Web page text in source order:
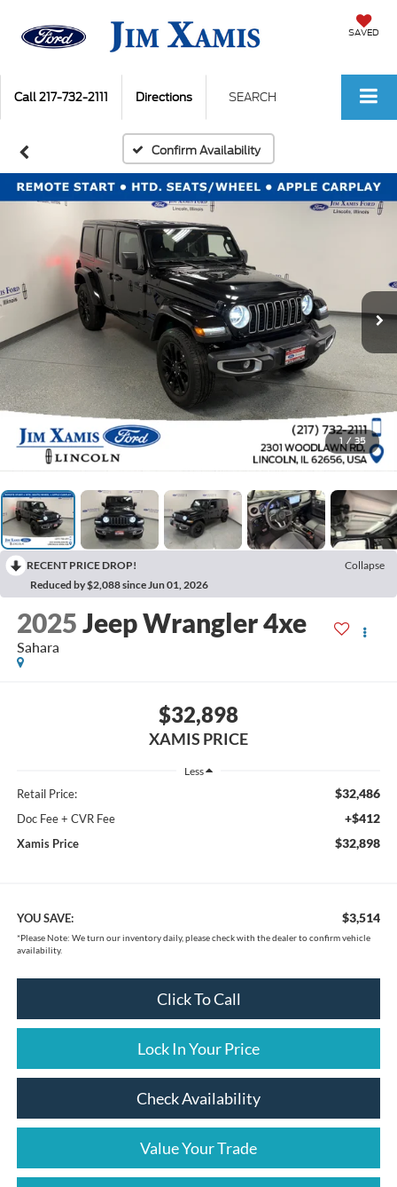
SAVED
Call217-732-2111 Directions SEARCH
Confirm Availability
1 / 35
RECENT PRICE DROP!
Collapse
Reduced by $2,088 since Jun 01, 2026
2025Jeep Wrangler 4xe
Sahara
$32,898
XAMIS PRICE
Less
Retail Price: $32,486
Doc Fee + CVR Fee +$412
Xamis Price $32,898
YOU SAVE: $3,514
*Please Note: We turn our inventory daily, please check with the dealer to confirm vehicle
availability.
Click To Call
Lock In Your Price
Check Availability
Value Your Trade